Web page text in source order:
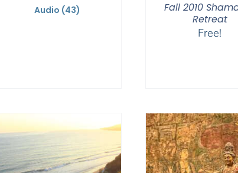
Audio (43)
Fall 2010
Retreat
Free!